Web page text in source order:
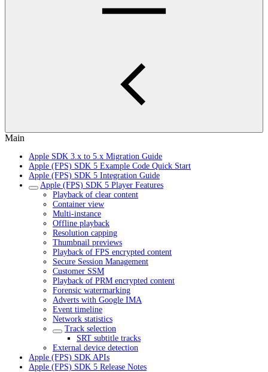
Main
Apple SDK 3.x to 5.x Migration Guide
Apple (FPS) SDK 5 Example Code Quick Start
Apple (FPS) SDK 5 Integration Guide
Apple (FPS) SDK 5 Player Features
Playback of clear content
Container view
Multi-instance
Offline playback
Resolution capping
Thumbnail previews
Playback of FPS encrypted content
Secure Session Management
Customer SSM
Playback of PRM encrypted content
Forensic watermarking
Adverts with Google IMA
Event timeline
Network statistics
Track selection
SRT subtitle tracks
External device detection
Apple (FPS) SDK APIs
Apple (FPS) SDK 5 Release Notes